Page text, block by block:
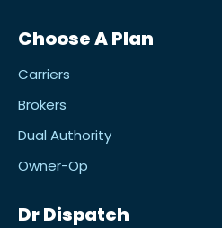
Choose A Plan
Carriers
Brokers
Dual Authority
Owner-Op
Dr Dispatch